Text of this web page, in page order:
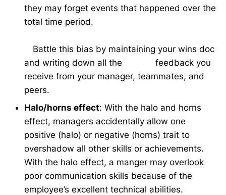
they may forget events that happened over the
total time period.
Battle this bias by maintaining your wins doc
and writing down all the feedback you
receive from your manager, teammates, and
peers.
Halo/horns effect: With the halo and horns
effect, managers accidentally allow one
positive (halo) or negative (horns) trait to
overshadow all other skills or achievements.
With the halo effect, a manger may overlook
poor communication skills because of the
employee’s excellent technical abilities.